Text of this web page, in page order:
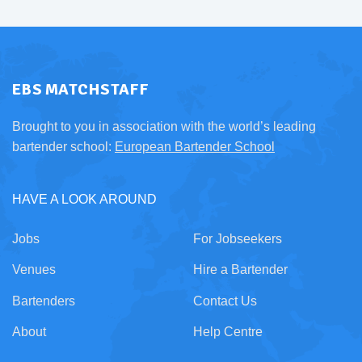
EBS MATCHSTAFF
Brought to you in association with the world’s leading
bartender school: European Bartender School
HAVE A LOOK AROUND
Jobs
Venues
Bartenders
About
For Jobseekers
Hire a Bartender
Contact Us
Help Centre